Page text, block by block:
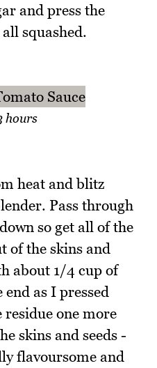
and press the
squashed.
hours
heat and blitz
Pass through
so get all of the
of the skins and
about 1/4 cup of
end as I pressed
residue one more
skins and seeds -
flavoursome and